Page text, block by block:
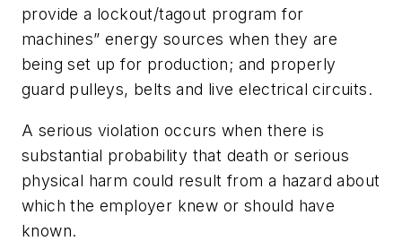
provide a lockout/tagout program for
machines” energy sources when they are
being set up for production; and properly
guard pulleys, belts and live electrical circuits.
A serious violation occurs when there is
substantial probability that death or serious
physical harm could result from a hazard about
which the employer knew or should have
known.